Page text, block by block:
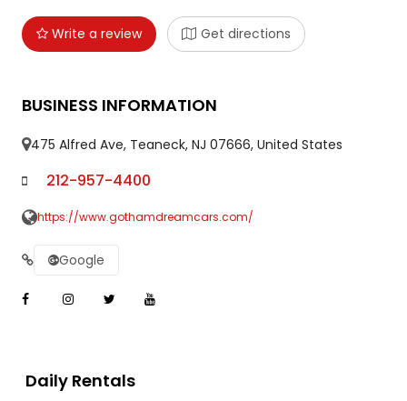
Write a review Get directions
BUSINESS INFORMATION
475 Alfred Ave, Teaneck, NJ 07666, United States
212-957-4400
https://www.gothamdreamcars.com/
Google
Daily Rentals